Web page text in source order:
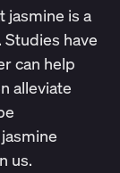
jasmine is a
have
can help
alleviate
us.